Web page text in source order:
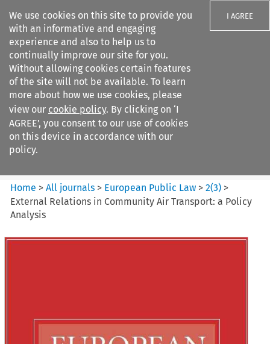
We use cookies on this site to provide you
with an informative and engaging
experience and also to help us to
continually improve our site for you.
Without allowing cookies certain features
of the site will not be available. To learn
more about how we use cookies, please
view our cookie policy. By clicking on ‘I
AGREE’, you consent to our use of cookies
on this device in accordance with our
policy.
I AGREE
Search filters
European Public Law
Home >All journals > European Public Law >2(3) >
External Relations in Community Air Transport: a Policy
Analysis